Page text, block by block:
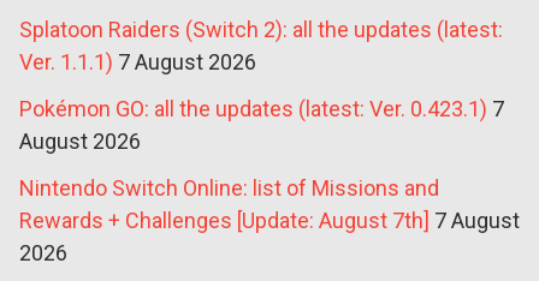
Splatoon Raiders (Switch 2): all the updates (latest:
Ver. 1.1.1) 7 August 2026
Pokémon GO: all the updates (latest: Ver. 0.423.1) 7
August 2026
Nintendo Switch Online: list of Missions and
Rewards + Challenges [Update: August 7th] 7 August
2026